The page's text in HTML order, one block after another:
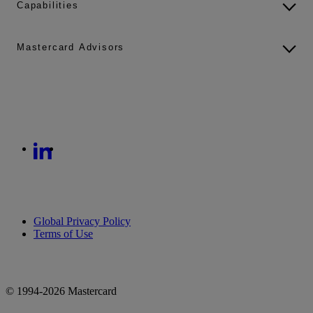
Capabilities
Mastercard Advisors
© 1994-2026 Mastercard
Global Privacy Policy
Terms of Use